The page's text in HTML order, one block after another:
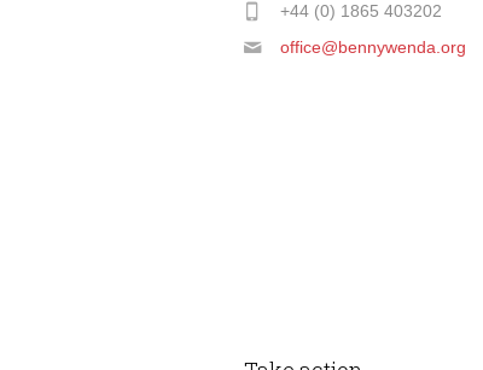
+44 (0) 1865 403202
office@bennywenda.org